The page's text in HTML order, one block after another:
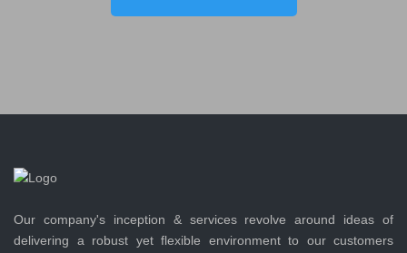
Our company's inception & services revolve around ideas of
delivering a robust yet flexible environment to our customers